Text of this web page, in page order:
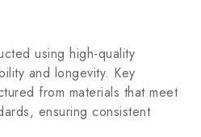
using high-quality
and longevity. Key
from materials that meet
ensuring consistent